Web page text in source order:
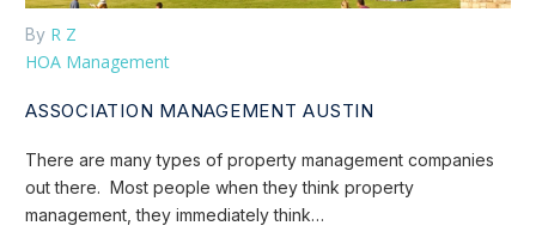
By R Z
HOA Management
ASSOCIATION MANAGEMENT AUSTIN
There are many types of property management companies
out there. Most people when they think property
management, they immediately think…